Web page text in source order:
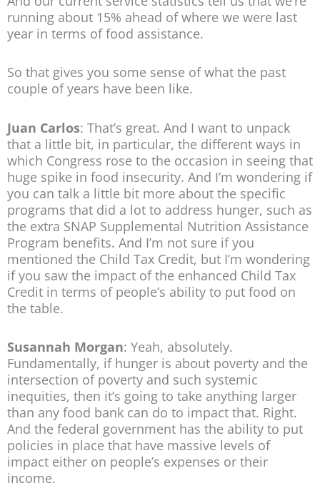
running about 15% ahead of where we were last
year in terms of food assistance.
So that gives you some sense of what the past
couple of years have been like.
Juan Carlos: That’s great. And I want to unpack
that a little bit, in particular, the different ways in
which Congress rose to the occasion in seeing that
huge spike in food insecurity. And I’m wondering if
you can talk a little bit more about the specific
programs that did a lot to address hunger, such as
the extra SNAP Supplemental Nutrition Assistance
Program benefits. And I’m not sure if you
mentioned the Child Tax Credit, but I’m wondering
if you saw the impact of the enhanced Child Tax
Credit in terms of people’s ability to put food on
the table.
Susannah Morgan: Yeah, absolutely.
Fundamentally, if hunger is about poverty and the
intersection of poverty and such systemic
inequities, then it’s going to take anything larger
than any food bank can do to impact that. Right.
And the federal government has the ability to put
policies in place that have massive levels of
impact either on people’s expenses or their
income.